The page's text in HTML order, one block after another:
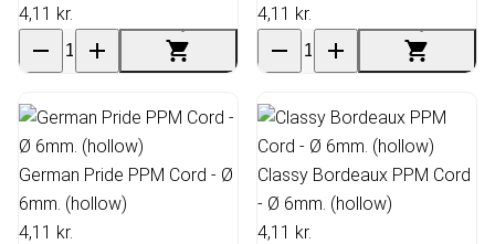
4,11 kr.
4,11 kr.
German Pride PPM Cord - Ø
6mm. (hollow)
4,11 kr.
Classy Bordeaux PPM Cord
- Ø 6mm. (hollow)
4,11 kr.